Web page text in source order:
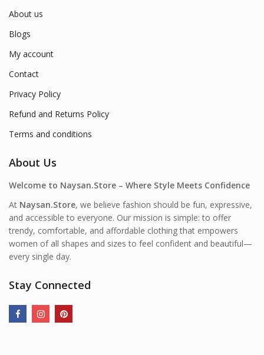
About us
Blogs
My account
Contact
Privacy Policy
Refund and Returns Policy
Terms and conditions
About Us
Welcome to Naysan.Store – Where Style Meets Confidence
At Naysan.Store, we believe fashion should be fun, expressive,
and accessible to everyone. Our mission is simple: to offer
trendy, comfortable, and affordable clothing that empowers
women of all shapes and sizes to feel confident and beautiful—
every single day.
Stay Connected